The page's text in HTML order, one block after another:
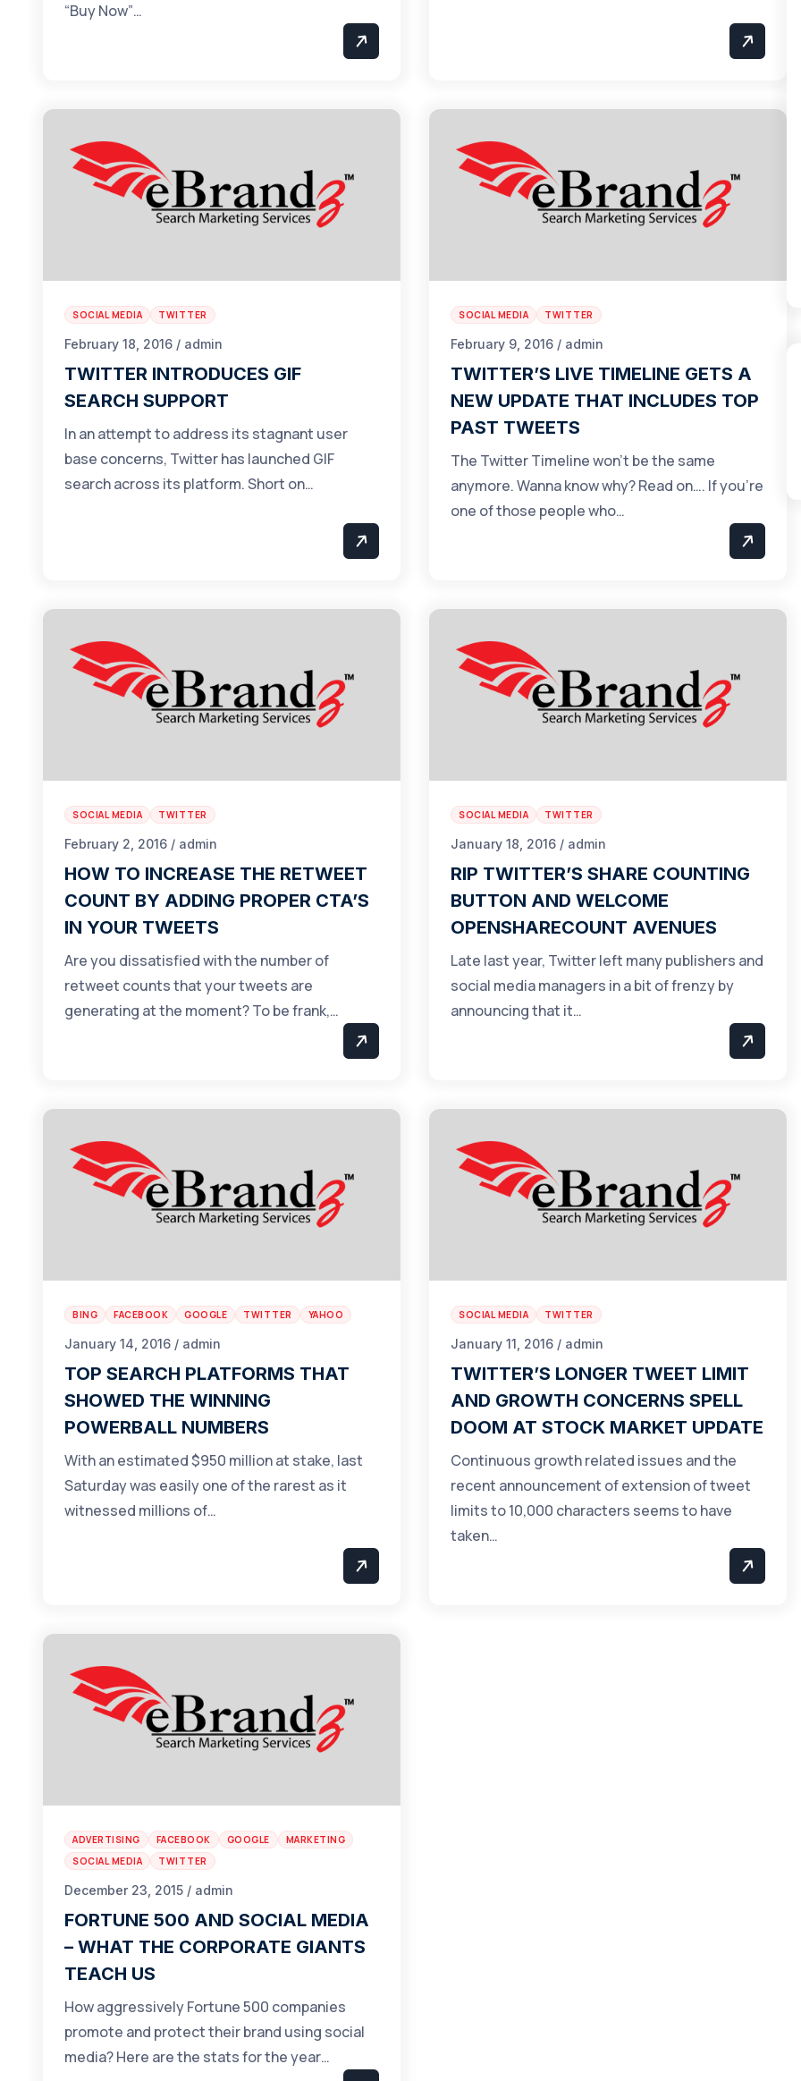
“Buy Now”…
SOCIAL MEDIA TWITTER
February 18, 2016 / admin
TWITTER INTRODUCES GIF
SEARCH SUPPORT
In an attempt to address its stagnant user
base concerns, Twitter has launched GIF
search across its platform. Short on…
SOCIAL MEDIA TWITTER
February 9, 2016 / admin
TWITTER’S LIVE TIMELINE GETS A
NEW UPDATE THAT INCLUDES TOP
PAST TWEETS
The Twitter Timeline won’t be the same
anymore. Wanna know why? Read on…. If you’re
one of those people who…
SOCIAL MEDIA TWITTER
February 2, 2016 / admin
HOW TO INCREASE THE RETWEET
COUNT BY ADDING PROPER CTA’S
IN YOUR TWEETS
Are you dissatisfied with the number of
retweet counts that your tweets are
generating at the moment? To be frank,…
SOCIAL MEDIA TWITTER
January 18, 2016 / admin
RIP TWITTER’S SHARE COUNTING
BUTTON AND WELCOME
OPENSHARECOUNT AVENUES
Late last year, Twitter left many publishers and
social media managers in a bit of frenzy by
announcing that it…
BING FACEBOOK GOOGLE TWITTER YAHOO
January 14, 2016 / admin
TOP SEARCH PLATFORMS THAT
SHOWED THE WINNING
POWERBALL NUMBERS
With an estimated $950 million at stake, last
Saturday was easily one of the rarest as it
witnessed millions of…
SOCIAL MEDIA TWITTER
January 11, 2016 / admin
TWITTER’S LONGER TWEET LIMIT
AND GROWTH CONCERNS SPELL
DOOM AT STOCK MARKET UPDATE
Continuous growth related issues and the
recent announcement of extension of tweet
limits to 10,000 characters seems to have
taken…
ADVERTISING FACEBOOK GOOGLE
MARKETING
SOCIAL MEDIA
TWITTER
December 23, 2015 / admin
FORTUNE 500 AND SOCIAL MEDIA
– WHAT THE CORPORATE GIANTS
TEACH US
How aggressively Fortune 500 companies
promote and protect their brand using social
media? Here are the stats for the year…